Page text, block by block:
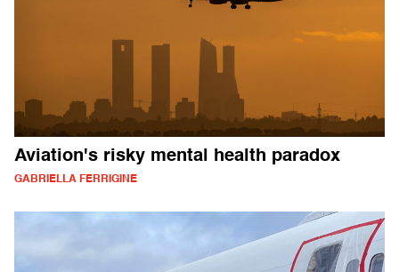
Aviation's risky mental health paradox
GABRIELLA FERRIGINE